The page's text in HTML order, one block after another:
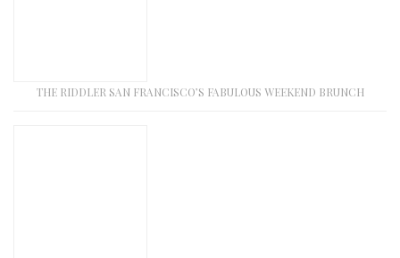
THE RIDDLER SAN FRANCISCO’S FABULOUS WEEKEND BRUNCH